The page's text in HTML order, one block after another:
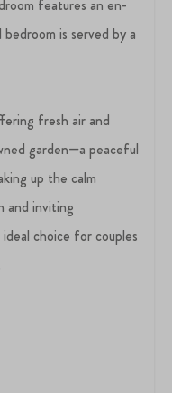
features an en-
is served by a
fresh air and
garden—a peaceful
up the calm
and inviting
choice for couples